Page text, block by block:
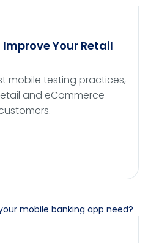
Your Retail
mobile testing practices,
and eCommerce